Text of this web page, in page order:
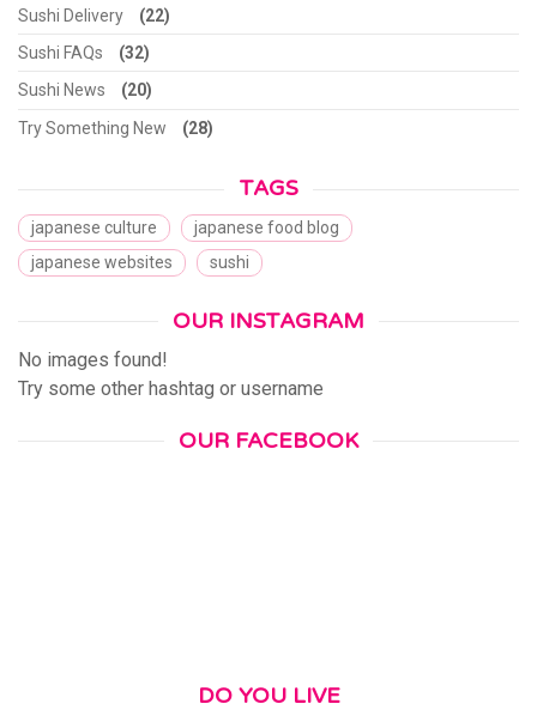
Sushi Delivery
(22)
Sushi FAQs
(32)
Sushi News
(20)
Try Something New
(28)
TAGS
japanese culture
japanese food blog
japanese websites
sushi
OUR INSTAGRAM
No images found!
Try some other hashtag or username
OUR FACEBOOK
DO YOU LIVE